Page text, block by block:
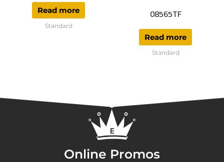
Read more
Standard
08565TF
Read more
Standard
Online Promos